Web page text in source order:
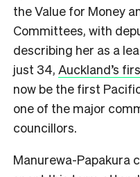
the Value for Money
Committees, with
describing her as a
just 34, Auckland’s
now be the first
one of the major
councillors.
Manurewa-Papakura